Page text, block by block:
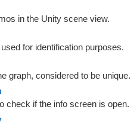
in the Unity scene view.
for identification purposes.
graph, considered to be unique.
check if the info screen is open.